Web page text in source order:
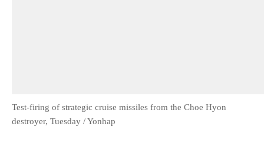
Test-firing of strategic cruise missiles from the Choe Hyon
destroyer, Tuesday / Yonhap